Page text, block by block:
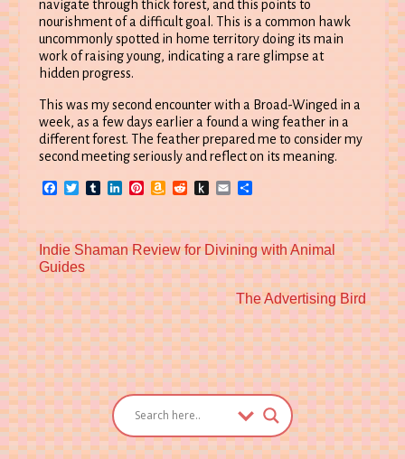
navigate through thick forest, and this points to
nourishment of a difficult goal. This is a common hawk
uncommonly spotted in home territory doing its main
work of raising young, indicating a rare glimpse at
hidden progress.
This was my second encounter with a Broad-Winged in a
week, as a few days earlier a found a wing feather in a
different forest. The feather prepared me to consider my
second meeting seriously and reflect on its meaning.
Facebook
TwitterTumblrLinkedIn
Pinterest
Amazon
Reddit
PushEmailShare
Previous
post:
Indie Shaman Review for Divining with Animal
Guides
Next
post:
The Advertising Bird